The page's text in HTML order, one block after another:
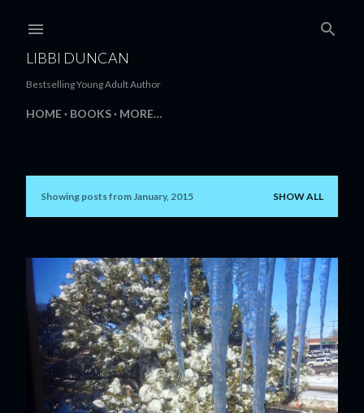
LIBBI DUNCAN
Bestselling Young Adult Author
HOME BOOKS MORE…
P
s
t
Showing posts from January, 2015 SHOW ALL